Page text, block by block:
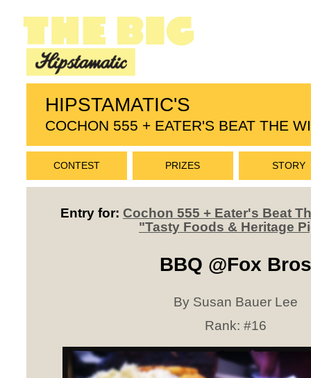
HIPSTAMATIC'S
COCHON 555 + EATER'S BEAT THE
CONTEST PRIZES STORY
Entry for: Cochon 555 + Eater's Beat
"Tasty Foods & Heritage
BBQ @Fox Bros
By Susan Bauer Lee
Rank: #16